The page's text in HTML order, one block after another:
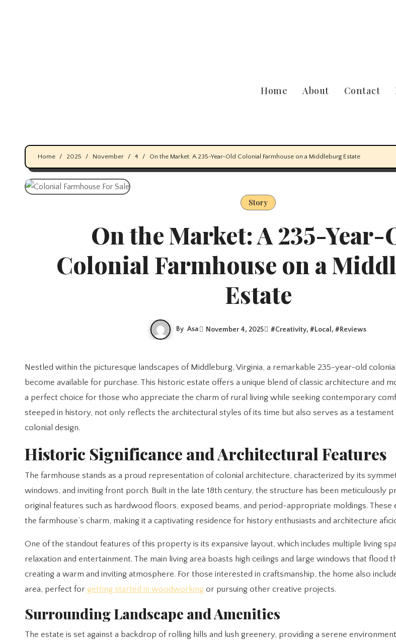
Home About Contact
Home 2025 November 4 On the Market: A 235-Year-Old Colonial Farmhouse on a Middleburg Estate
Story
On the Market: A 235-Year-
Colonial Farmhouse on a
Estate
By Asa November 4, 2025 #Creativity, #Local , #Reviews
Nestled within the picturesque landscapes of Middleburg, Virginia, a remarkable 235-year-old colonial farmhouse has recently
become available for purchase. This historic estate offers a unique blend of classic architecture and
a perfect choice for those who appreciate the charm of rural living while seeking contemporary
steeped in history, not only reflects the architectural styles of its time but also serves as a
colonial design.
Historic Significance and Architectural Features
The farmhouse stands as a proud representation of colonial architecture, characterized by its
windows, and inviting front porch. Built in the late 18th century, the structure has been meticulously
original features such as hardwood floors, exposed beams, and period-appropriate moldings.
the farmhouse’s charm, making it a captivating residence for history enthusiasts and architecture
One of the standout features of this property is its expansive layout, which includes multiple living
relaxation and entertainment. The main living area boasts high ceilings and large windows that flood
creating a warm and inviting atmosphere. For those interested in craftsmanship, the home also
area, perfect for getting started in woodworking or pursuing other creative projects.
Surrounding Landscape and Amenities
The estate is set against a backdrop of rolling hills and lush greenery, providing a serene